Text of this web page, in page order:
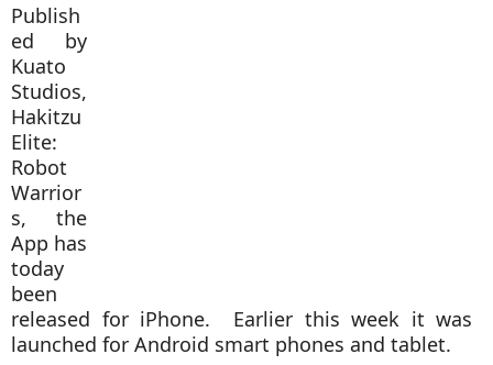
Publish
ed by
Kuato
Studios,
Hakitzu
Elite:
Robot
Warrior
s, the
App has
today
been
released for iPhone. Earlier this week it was
launched for Android smart phones and tablet.